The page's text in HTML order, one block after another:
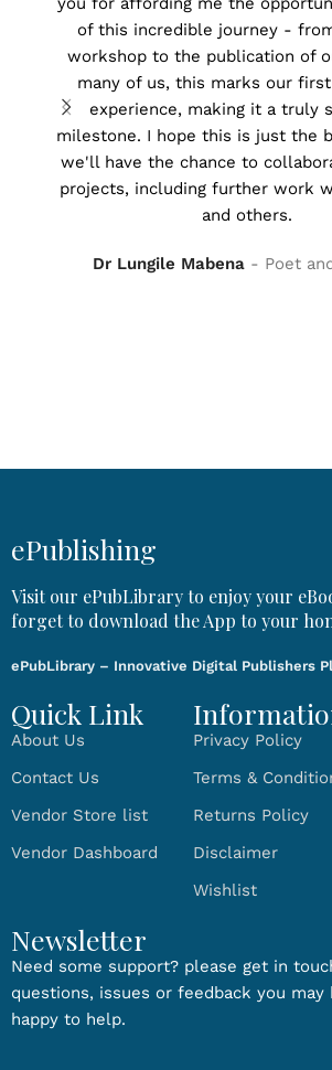
of this incredible journey -
workshop to the publication of
many of us, this marks our
experience, making it a truly
milestone. I hope this is just the
we'll have the chance to
projects, including further work
and others.
Dr Lungile Mabena Poet
ePublishing
Visit our ePubLibrary to enjoy your
forget to download the App to your
ePubLibrary – Innovative Digital Publishers
Quick Link
About Us
Contact Us
Vendor Store list
Vendor Dashboard
Privacy Policy
Terms &
Returns Policy
Disclaimer
Wishlist
Newsletter
Need some support? please get in
questions, issues or feedback you may
happy to help.